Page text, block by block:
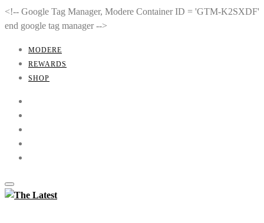
<!-- Google Tag Manager, Modere Container ID = 'GTM-K2SXDF'
end google tag manager -->
MODERE
REWARDS
SHOP